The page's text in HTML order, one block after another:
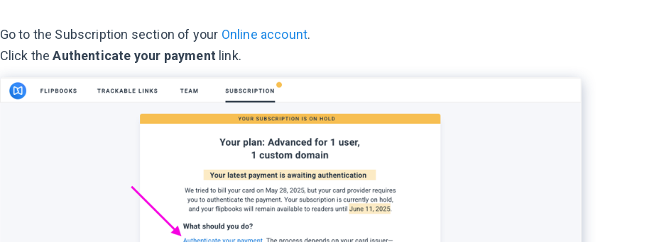
Go to the Subscription section of your Online account.
Click theAuthenticate your payment link.